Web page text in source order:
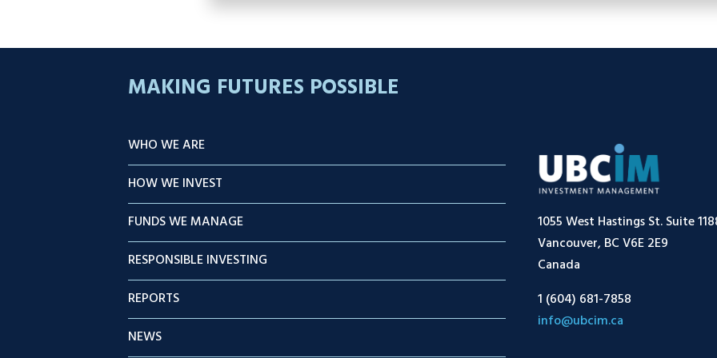
MAKING FUTURES POSSIBLE
WHO WE ARE
HOW WE INVEST
FUNDS WE MANAGE
RESPONSIBLE INVESTING
REPORTS
NEWS
1055 West Hastings St. Suite
Vancouver, BC V6E 2E9
Canada
1 (604) 681-7858
info@ubcim.ca